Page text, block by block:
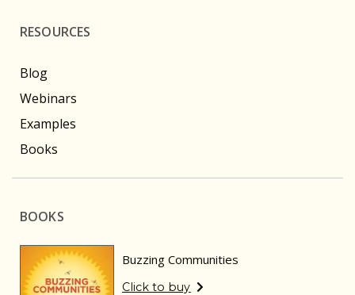
RESOURCES
Blog
Webinars
Examples
Books
BOOKS
Buzzing Communities
Click to buy